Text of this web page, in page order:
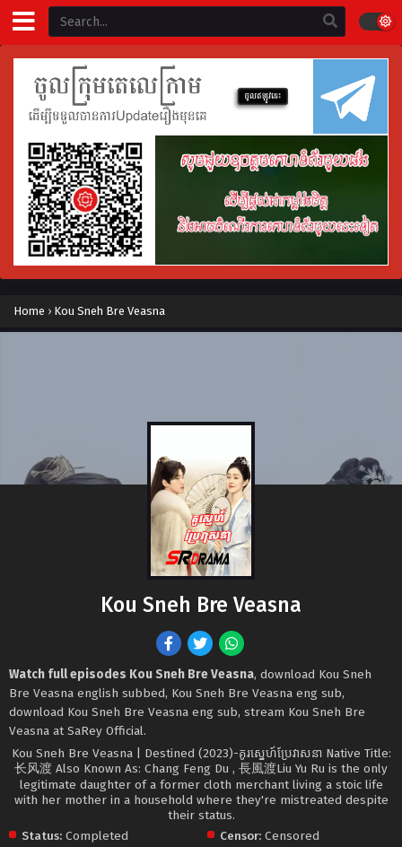
Home › Kou Sneh Bre Veasna
Kou Sneh Bre Veasna
Watch full episodes Kou Sneh Bre Veasna, download Kou Sneh
Bre Veasna english subbed, Kou Sneh Bre Veasna eng sub,
download Kou Sneh Bre Veasna eng sub, stream Kou Sneh Bre
Veasna at SaRey Official.
Kou Sneh Bre Veasna | Destined (2023)-គូរស្នេហ៍ប្រែវាសនា Native Title:
长风渡 Also Known As: Chang Feng Du , 長風渡Liu Yu Ru is the only
legitimate daughter of a former cloth merchant living a stoic life
with her mother in a household where they're mistreated despite
their status.
Status: Completed
Censor: Censored